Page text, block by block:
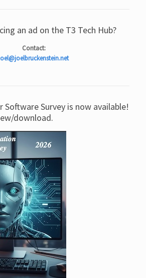
an ad on the T3 Tech Hub?
Contact:
Software Survey is now available!
download.